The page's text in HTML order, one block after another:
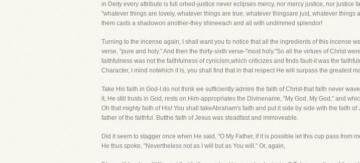
in Deity every attribute is full orbed-justice never eclipses mercy, nor mercy justice, nor
"whatever things are lovely, whatever things are true, whatever thingsare just, whatever
them casts a shadowon another-they shineeach and all with undimmed splendor!
Turning to the incense again, I shall want you to notice that all the ingredients of this incense
verse, "pure and holy." And then the thirty-sixth verse-"most holy."So all the virtues of Christ
faithfulness was not the faithfulness of cynicism,which criticizes and finds fault-it was the
Character, I mind notwhich it is, you shall find that in that respect He will surpass the greatest
Take His faith in God-I do not think we sufficiently admire the faith of Christ-that faith never
it, He still trusts in God, rests on Him-appropriates the Divinename, "My God, My God," and
Oh that mighty faith of His! You shall takeAbraham's faith and put it side by side with the faith
father of the faithful. Butthe faith of Jesus was steadfast and immoveable.
Did it seem to stagger once when He said, "O My Father, if it is possible let this cup pass
He thus spoke, "Nevertheless not as I will but as You will." Or, again,